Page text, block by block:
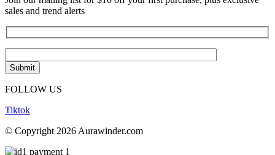
sales and trend alerts
FOLLOW US
Tiktok
© Copyright 2026 Aurawinder.com